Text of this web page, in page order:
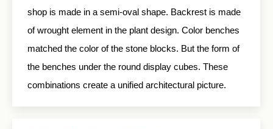
shop is made in a semi-oval shape. Backrest is made
of wrought element in the plant design. Color benches
matched the color of the stone blocks. But the form of
the benches under the round display cubes. These
combinations create a unified architectural picture.